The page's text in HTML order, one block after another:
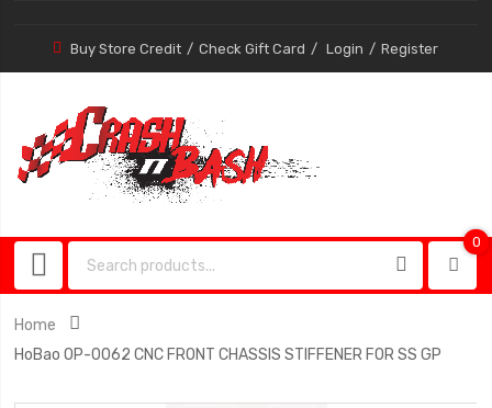
Buy Store Credit Check Gift Card Login Register
0
Home
HoBao OP-0062 CNC FRONT CHASSIS STIFFENER FOR SS GP